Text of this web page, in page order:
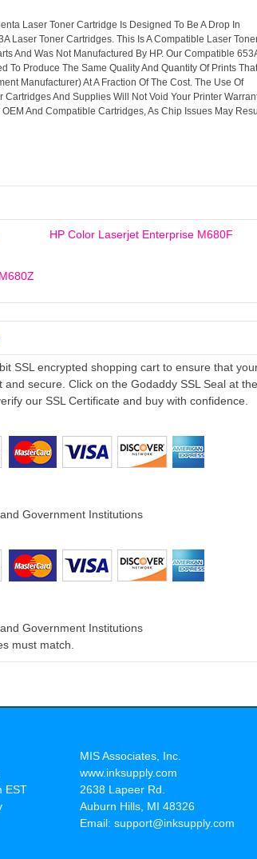
Laser Toner Cartridge Is Designed To Be A Drop In
Laser Toner Cartridges. This Is A Compatible Laser
And Was Not Manufactured By HP. Our Compatible
To Produce The Same Quality And Quantity Of Prints
Manufacturer) At A Fraction Of The Cost. The Use Of
And Supplies Will Not Void Your Printer
And Compatible Cartridges, As Chip Issues May
HP Color Laserjet Enterprise M680F
SSL encrypted shopping cart to ensure that
secure. Click on the Godaddy SSL Seal at the
our SSL Certificate and buy with confidence.
Government Institutions
Government Institutions
must match.
EST
MIS Associates, Inc.
www.inksupply.com
2638 Lapeer Rd.
Auburn Hills, MI 48326
Email: support@inksupply.com